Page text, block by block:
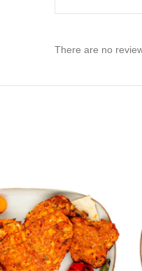
There are no